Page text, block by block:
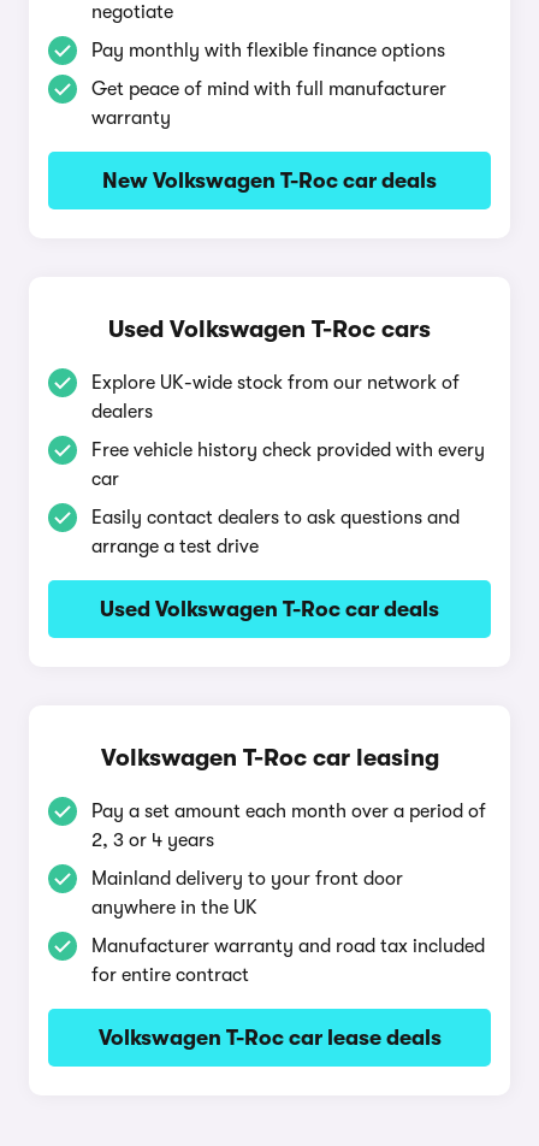
negotiate
Pay monthly with flexible finance options
Get peace of mind with full manufacturer
warranty
New Volkswagen T-Roc car deals
Used Volkswagen T-Roc cars
Explore UK-wide stock from our network of
dealers
Free vehicle history check provided with every
car
Easily contact dealers to ask questions and
arrange a test drive
Used Volkswagen T-Roc car deals
Volkswagen T-Roc car leasing
Pay a set amount each month over a period of
2, 3 or 4 years
Mainland delivery to your front door
anywhere in the UK
Manufacturer warranty and road tax included
for entire contract
Volkswagen T-Roc car lease deals